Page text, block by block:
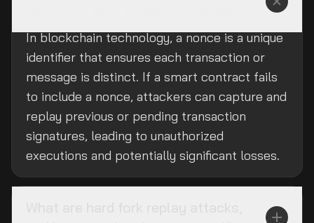
In blockchain technology, a nonce is a unique
identifier that ensures each transaction or
message is distinct. If a smart contract fails
to include a nonce, attackers can capture and
replay previous or pending transaction
signatures, leading to unauthorized
executions and potentially significant losses.